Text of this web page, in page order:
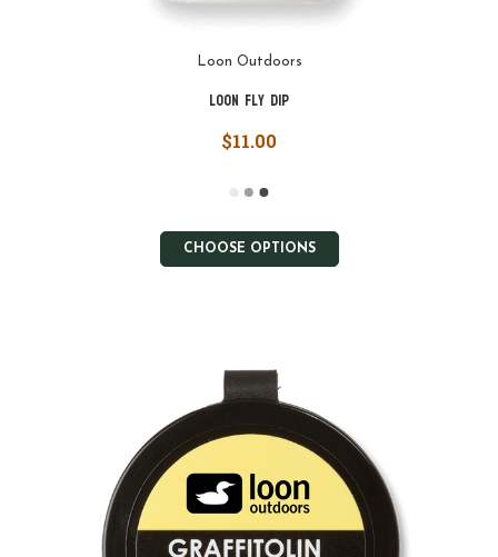
Loon Outdoors
Loon Fly Dip
$11.00
CHOOSE OPTIONS